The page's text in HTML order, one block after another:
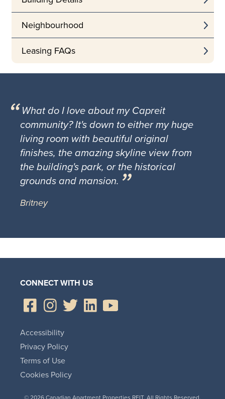
Neighbourhood
Leasing FAQs
What do I love about my Capreit
community? It's down to either my huge
living room with beautiful original
finishes, the amazing skyline view from
the building's park, or the historical
grounds and mansion.
Britney
CONNECT WITH US
Accessibility
Privacy Policy
Terms of Use
Cookies Policy